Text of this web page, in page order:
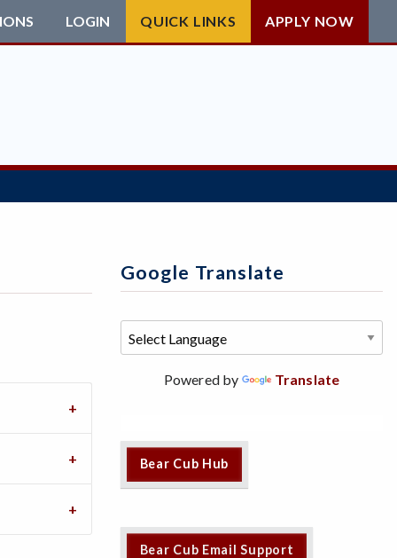
LOGIN QUICK LINKS APPLY NOW
Google Translate
Powered by Translate
Bear Cub Hub
Bear Cub Email Support